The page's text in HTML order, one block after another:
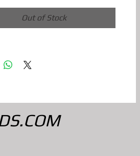
Out of Stock